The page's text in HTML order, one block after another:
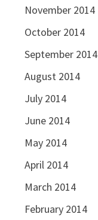
November 2014
October 2014
September 2014
August 2014
July 2014
June 2014
May 2014
April 2014
March 2014
February 2014